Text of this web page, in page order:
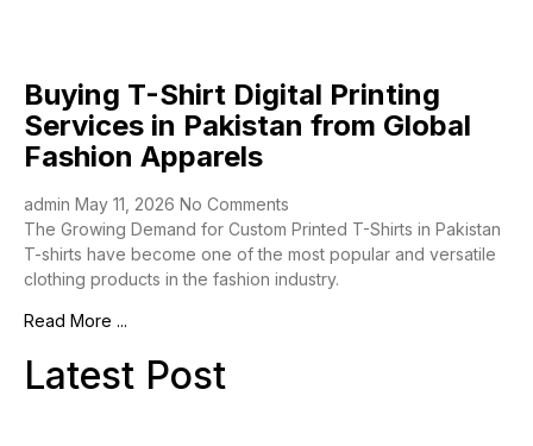
Buying T-Shirt Digital Printing
Services in Pakistan from Global
Fashion Apparels
admin May 11, 2026 No Comments
The Growing Demand for Custom Printed T-Shirts in Pakistan
T-shirts have become one of the most popular and versatile
clothing products in the fashion industry.
Read More ...
Latest Post